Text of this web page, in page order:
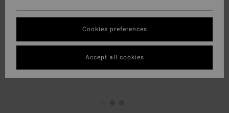
Cookies preferences
Accept all cookies